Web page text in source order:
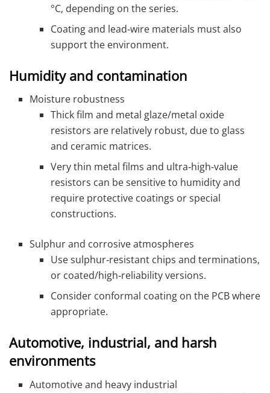
°C, depending on the series.
Coating and lead‑wire materials must also
support the environment.
Humidity and contamination
Moisture robustness
Thick film and metal glaze/metal oxide
resistors are relatively robust, due to glass
and ceramic matrices.
Very thin metal films and ultra‑high‑value
resistors can be sensitive to humidity and
require protective coatings or special
constructions.
Sulphur and corrosive atmospheres
Use sulphur‑resistant chips and terminations,
or coated/high‑reliability versions.
Consider conformal coating on the PCB where
appropriate.
Automotive, industrial, and harsh
environments
Automotive and heavy industrial